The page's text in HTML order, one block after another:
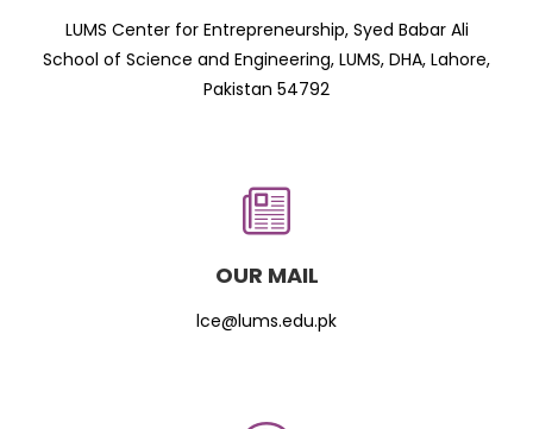
LUMS Center for Entrepreneurship, Syed Babar Ali
School of Science and Engineering, LUMS, DHA, Lahore,
Pakistan 54792
OUR MAIL
lce@lums.edu.pk